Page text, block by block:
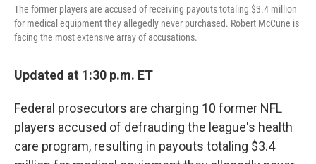
The former players are accused of receiving payouts totaling $3.4 million
for medical equipment they allegedly never purchased. Robert McCune is
facing the most extensive array of accusations.
Updated at 1:30 p.m. ET
Federal prosecutors are charging 10 former NFL
players accused of defrauding the league's health
care program, resulting in payouts totaling $3.4